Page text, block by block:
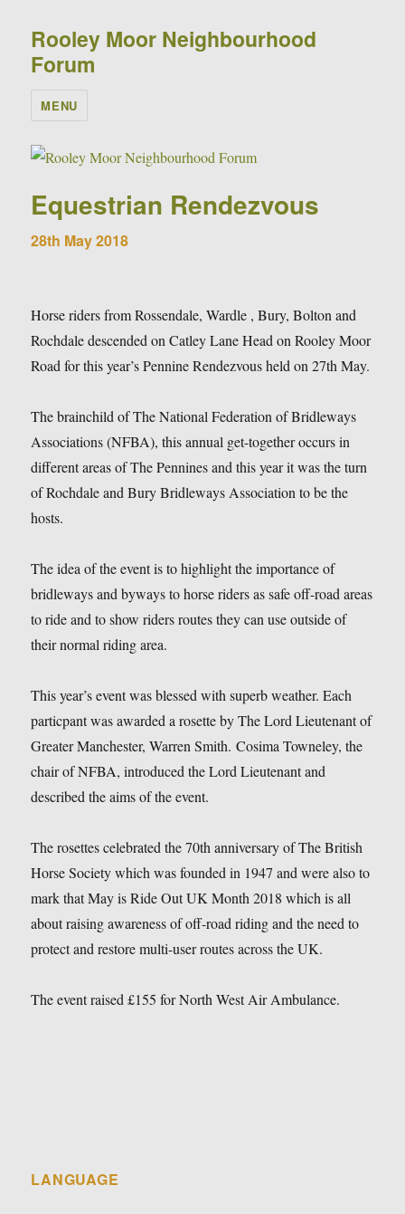
Rooley Moor Neighbourhood
Forum
MENU
Equestrian Rendezvous
28th May 2018
Horse riders from Rossendale, Wardle , Bury, Bolton and
Rochdale descended on Catley Lane Head on Rooley Moor
Road for this year’s Pennine Rendezvous held on 27th May.
The brainchild of The National Federation of Bridleways
Associations (NFBA), this annual get-together occurs in
different areas of The Pennines and this year it was the turn
of Rochdale and Bury Bridleways Association to be the
hosts.
The idea of the event is to highlight the importance of
bridleways and byways to horse riders as safe off-road areas
to ride and to show riders routes they can use outside of
their normal riding area.
This year’s event was blessed with superb weather. Each
particpant was awarded a rosette by The Lord Lieutenant of
Greater Manchester, Warren Smith. Cosima Towneley, the
chair of NFBA, introduced the Lord Lieutenant and
described the aims of the event.
The rosettes celebrated the 70th anniversary of The British
Horse Society which was founded in 1947 and were also to
mark that May is Ride Out UK Month 2018 which is all
about raising awareness of off-road riding and the need to
protect and restore multi-user routes across the UK.
The event raised £155 for North West Air Ambulance.
LANGUAGE